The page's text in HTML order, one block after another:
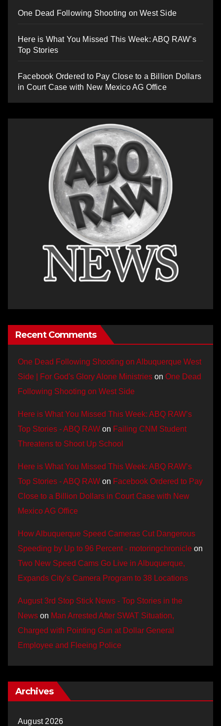
One Dead Following Shooting on West Side
Here is What You Missed This Week: ABQ RAW’s
Top Stories
Facebook Ordered to Pay Close to a Billion Dollars
in Court Case with New Mexico AG Office
Recent Comments
One Dead Following Shooting on Albuquerque West
Side | For God's Glory Alone Ministries on One Dead
Following Shooting on West Side
Here is What You Missed This Week: ABQ RAW’s
Top Stories - ABQ RAW on Failing CNM Student
Threatens to Shoot Up School
Here is What You Missed This Week: ABQ RAW’s
Top Stories - ABQ RAW on Facebook Ordered to Pay
Close to a Billion Dollars in Court Case with New
Mexico AG Office
How Albuquerque Speed Cameras Cut Dangerous
Speeding by Up to 96 Percent - motoringchronicle on
Two New Speed Cams Go Live in Albuquerque,
Expands City’s Camera Program to 38 Locations
August 3rd Stop Stick News - Top Stories in the
News on Man Arrested After SWAT Situation,
Charged with Pointing Gun at Dollar General
Employee and Fleeing Police
Archives
August 2026